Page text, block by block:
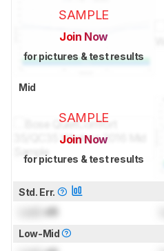
SAMPLE
Join Now
for pictures & test results
Mid
SAMPLE
Join Now
for pictures & test results
Std. Err.
dB
Low-Mid